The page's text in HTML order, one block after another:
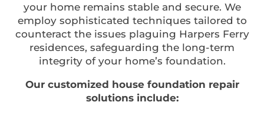
your home remains stable and secure. We
employ sophisticated techniques tailored to
counteract the issues plaguing Harpers Ferry
residences, safeguarding the long-term
integrity of your home’s foundation.
Our customized house foundation repair
solutions include: